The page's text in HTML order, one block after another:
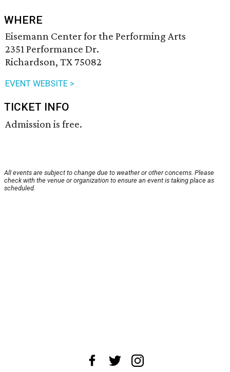
WHERE
Eisemann Center for the Performing Arts
2351 Performance Dr.
Richardson, TX 75082
EVENT WEBSITE >
TICKET INFO
Admission is free.
All events are subject to change due to weather or other concerns. Please
check with the venue or organization to ensure an event is taking place as
scheduled.